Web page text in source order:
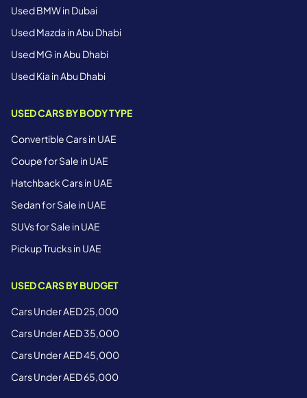
Used BMW in Dubai
Used Mazda in Abu Dhabi
Used MG in Abu Dhabi
Used Kia in Abu Dhabi
USED CARS BY BODY TYPE
Convertible Cars in UAE
Coupe for Sale in UAE
Hatchback Cars in UAE
Sedan for Sale in UAE
SUVs for Sale in UAE
Pickup Trucks in UAE
USED CARS BY BUDGET
Cars Under AED 25,000
Cars Under AED 35,000
Cars Under AED 45,000
Cars Under AED 65,000